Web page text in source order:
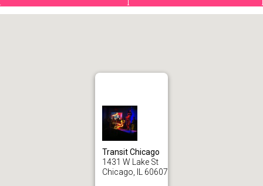
Transit Chicago
1431 W Lake St
Chicago, IL 60607